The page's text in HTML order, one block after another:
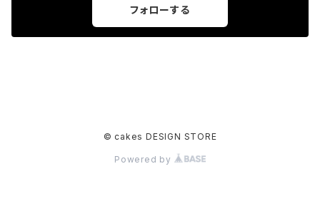
フォローする
© cakes DESIGN STORE
Powered by